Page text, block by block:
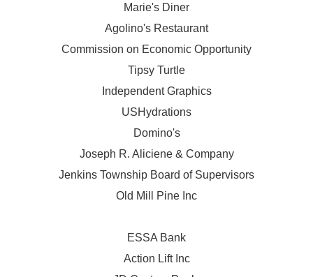
Marie's Diner
Agolino's Restaurant
Commission on Economic Opportunity
Tipsy Turtle
Independent Graphics
USHydrations
Domino's
Joseph R. Aliciene & Company
Jenkins Township Board of Supervisors
Old Mill Pine Inc
ESSA Bank
Action Lift Inc